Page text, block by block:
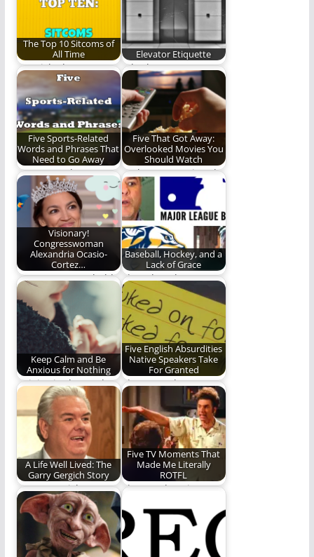
The Top 10 Sitcoms of
All Time
We picked our top 10
sitcoms of all time.
This…
Elevator Etiquette
Whether you use
elevators often or
only ride in them…
Five Sports-Related
Words and Phrases That
Need to Go Away
Let us put these
phrases out of their
misery and…
Five That Got Away:
Overlooked Movies You
Should Watch
Perhaps you missed
these films the first
time around.
Visionary!
Congresswoman
Alexandria Ocasio-
Cortez…
AOC presents a bold
and visionary plan for
the future.
Baseball, Hockey, and a
Lack of Grace
Thoughts about
baseball, the
Predators, and an
unabashed hatred
of…
Keep Calm and Be
Anxious for Nothing
Rejoice in the Lord.
Let your gentleness
be known. Let…
Five English Absurdities
Native Speakers Take
For Granted
I have to take a nap.
A Life Well Lived: The
Garry Gergich Story
Garry Gergich
teaches us how to
live.
Five TV Moments That
Made Me Literally
ROTFL
The Laughter is
(1,380 words)